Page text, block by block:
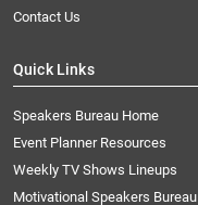
Contact Us
Quick Links
Speakers Bureau Home
Event Planner Resources
Weekly TV Shows Lineups
Motivational Speakers Bureau